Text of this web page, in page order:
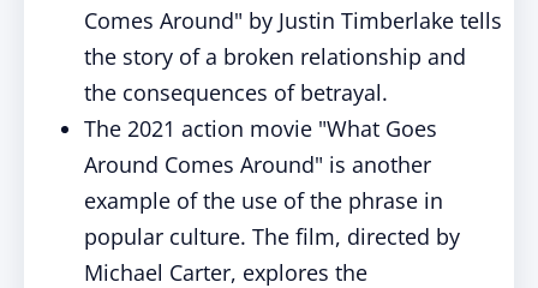
Comes Around" by Justin Timberlake tells
the story of a broken relationship and
the consequences of betrayal.
The 2021 action movie "What Goes
Around Comes Around" is another
example of the use of the phrase in
popular culture. The film, directed by
Michael Carter, explores the